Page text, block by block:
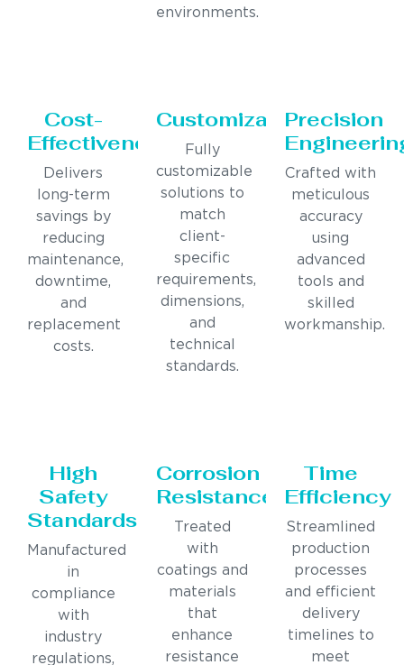
environments.
Cost-
Effectiveness
Delivers
long-term
savings by
reducing
maintenance,
downtime,
and
replacement
costs.
Customization
Fully
customizable
solutions to
match
client-
specific
requirements,
dimensions,
and
technical
standards.
Precision
Crafted with
meticulous
accuracy
using
advanced
tools and
skilled
workmanship.
High
Safety
Standards
Manufactured
in
compliance
with
industry
regulations,
Corrosion
Resistance
Treated
with
coatings and
materials
that
enhance
resistance
Time
Efficiency
Streamlined
production
processes
and efficient
delivery
timelines to
meet